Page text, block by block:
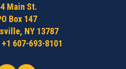
Main St.
Box 147
NY 13787
+1 607-693-8101